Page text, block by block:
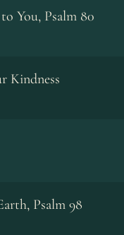
You, Psalm 80
Kindness
Psalm 98